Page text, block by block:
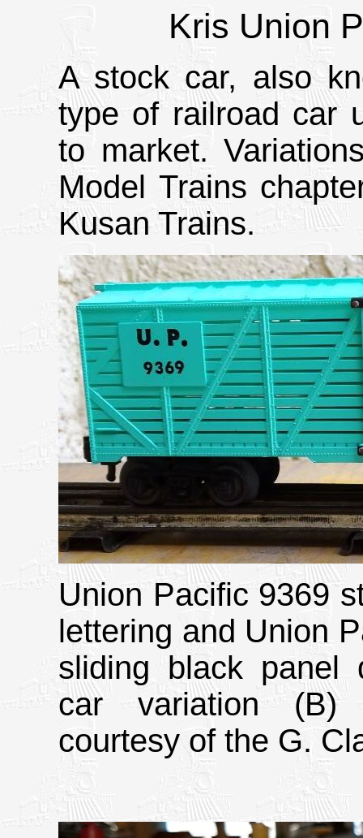
Kris Union
A stock car, also
type of railroad car
to market.
Model Trains
Kusan Trains.
Union Pacific 9369
lettering and Union
sliding black panel
car variation (B)
courtesy of the G.